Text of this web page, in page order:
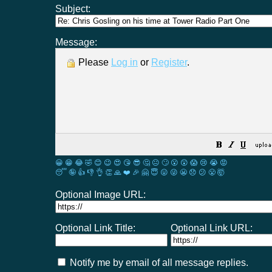
Subject:
Message:
Please Log in or Register.
😀 😁 😂 🤣 😊 😉 😍 😘 😎 🤔 😐 🙄 😮 😲 😱 😢 😭 😡
😴 🤪 👍 👎 👌 👏 🙏 ❤️ 🎉 🤗 😇 😛 😜 😬 😞 😕 😤 🤯
Optional Image URL:
Optional Link Title: Optional Link URL:
Notify me by email of all message replies.